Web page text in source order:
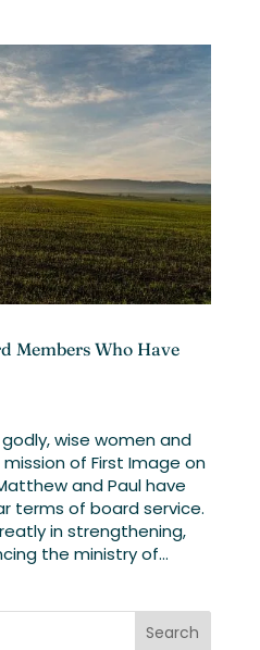
Members Who Have
wise women and
of First Image on
and Paul have
terms of board service.
in strengthening,
the ministry of...